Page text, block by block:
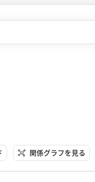
関係グラフを見る